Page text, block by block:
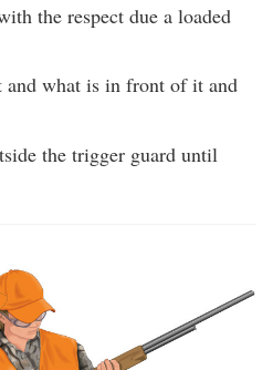
the respect due a loaded
and what is in front of it and
the trigger guard until